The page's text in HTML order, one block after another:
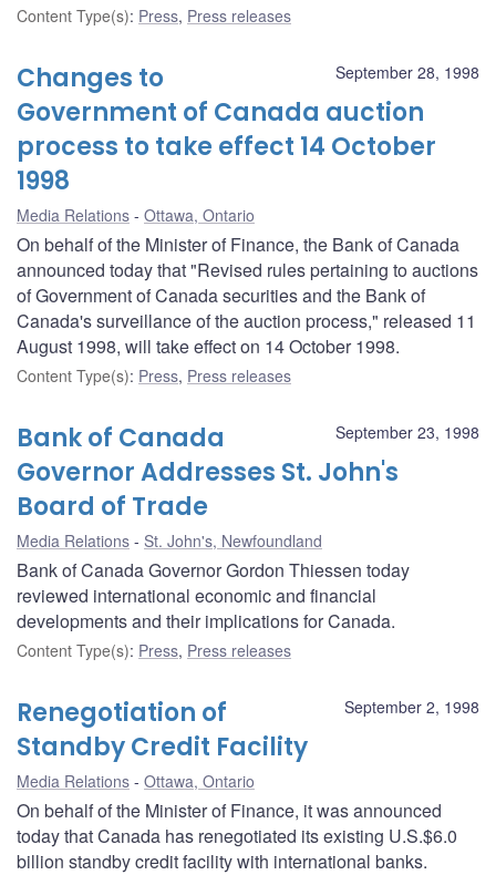
Content Type(s): Press, Press releases
September 28, 1998
Changes to
Government of Canada auction
process to take effect 14 October
1998
Media Relations Ottawa, Ontario
On behalf of the Minister of Finance, the Bank of Canada
announced today that "Revised rules pertaining to auctions
of Government of Canada securities and the Bank of
Canada's surveillance of the auction process," released 11
August 1998, will take effect on 14 October 1998.
Content Type(s): Press, Press releases
September 23, 1998
Bank of Canada
Governor Addresses St. John's
Board of Trade
Media Relations St. John's, Newfoundland
Bank of Canada Governor Gordon Thiessen today
reviewed international economic and financial
developments and their implications for Canada.
Content Type(s): Press, Press releases
September 2, 1998
Renegotiation of
Standby Credit Facility
Media Relations Ottawa, Ontario
On behalf of the Minister of Finance, it was announced
today that Canada has renegotiated its existing U.S.$6.0
billion standby credit facility with international banks.